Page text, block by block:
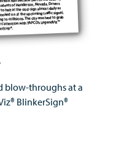
blow-throughs at a
BlinkerSign®